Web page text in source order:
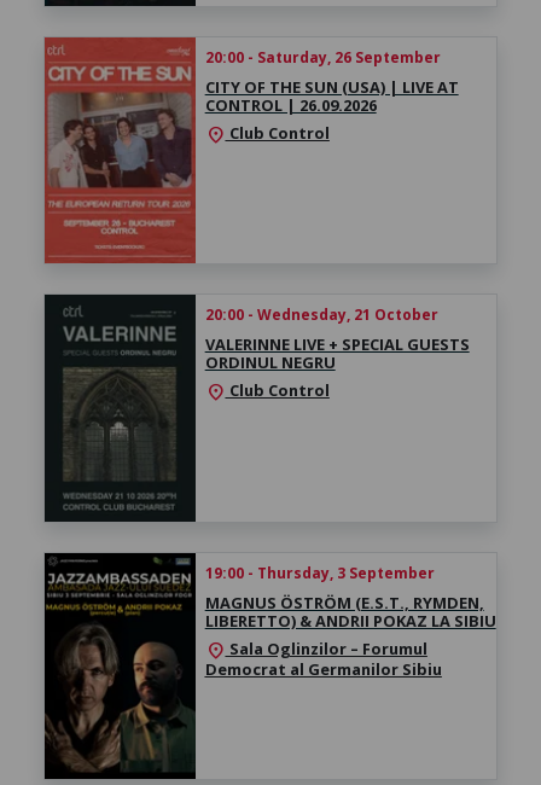
20:00 - Saturday, 26 September
CITY OF THE SUN (USA) | LIVE AT
CONTROL | 26.09.2026
location_on Club Control
20:00 - Wednesday, 21 October
VALERINNE LIVE + SPECIAL GUESTS
ORDINUL NEGRU
location_on Club Control
19:00 - Thursday, 3 September
MAGNUS ÖSTRÖM (E.S.T., RYMDEN,
LIBERETTO) & ANDRII POKAZ LA SIBIU
location_on Sala Oglinzilor – Forumul
Democrat al Germanilor Sibiu